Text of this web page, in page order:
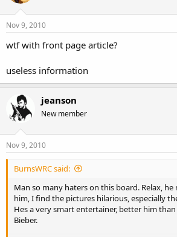
Nov 9, 2010
wtf with front page article?
useless information
jeanson
New member
Nov 9, 2010
BurnsWRC said:
Man so many haters on this board. Relax,
him, I find the pictures hilarious, especially
Hes a very smart entertainer, better him
Bieber.